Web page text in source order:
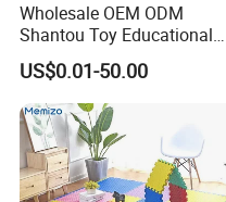
Wholesale OEM ODM
Shantou Toy Educational
Baby Gym Play Mat Carpet
Kids Products Play Toy
Infant Musical Soft Activity
Playmat Baby Toys Children
Playing Items
US$0.01-50.00